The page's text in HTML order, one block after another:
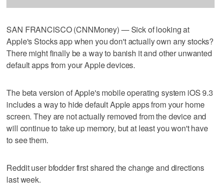
SAN FRANCISCO (CNNMoney) — Sick of looking at
Apple's Stocks app when you don't actually own any stocks?
There might finally be a way to banish it and other unwanted
default apps from your Apple devices.
The beta version of Apple's mobile operating system iOS 9.3
includes a way to hide default Apple apps from your home
screen. They are not actually removed from the device and
will continue to take up memory, but at least you won't have
to see them.
Reddit user bfodder first shared the change and directions
last week.